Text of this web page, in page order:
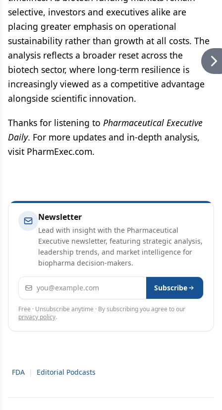
selective, investors and executives alike are
placing greater emphasis on operational
sustainability rather than growth at all costs. The
analysis reflects a broader reset across the
biotech sector, where long-term resilience is
increasingly viewed as a competitive advantage
alongside scientific innovation.
Thanks for listening to Pharmaceutical Executive
Daily. For more updates and in-depth analysis,
visit PharmExec.com.
Newsletter
Lead with insight with the Pharmaceutical
Executive newsletter, featuring strategic analysis,
leadership trends, and market intelligence for
biopharma decision-makers.
Email address Subscribe
Free · Unsubscribe anytime · By subscribing you agree to our
privacy policy.
FDA | Editorial Podcasts